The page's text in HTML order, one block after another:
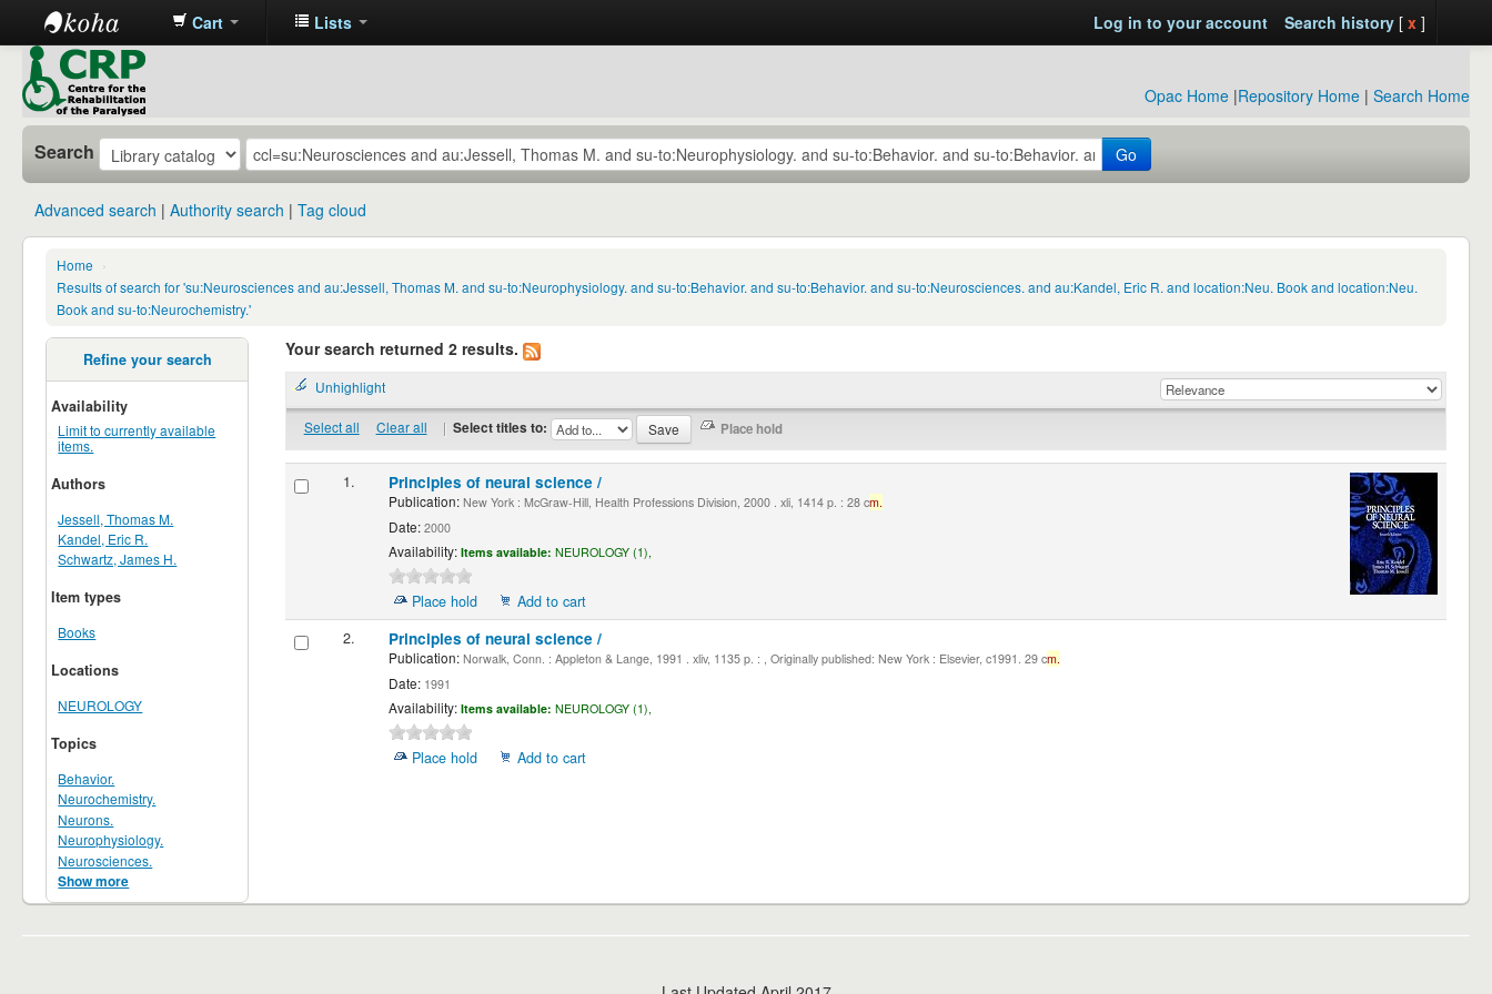
CRP
Library
Cart Lists Log in to your account Search history[ x ]
Opac Home |Repository Home | Search Home
Search Go
Advanced search Authority search Tag cloud
Home
›
Results of search for 'su:Neurosciences and au:Jessell, Thomas M. and su-to:Neurophysiology. and su-to:Behavior. and su-to:Behavior. and su-to:Neurosciences. and au:Kandel, Eric R. and location:Neu. Book and location:Neu.
Book and su-to:Neurochemistry.'
Refine your search
Availability
Limit to currently available
items.
Authors
Jessell, Thomas M.
Kandel, Eric R.
Schwartz, James H.
Item types
Books
Locations
NEUROLOGY
Topics
Behavior.
Neurochemistry.
Neurons.
Neurophysiology.
Neurosciences.
Show more
Your search returned 2 results.
Unhighlight
Select all Clear all | Select titles to:
1. Principles of neural science /
Publication:New York : McGraw-Hill, Health Professions Division, 2000 . xli, 1414 p. : 28 cm.
Date:2000
Availability: Items available: NEUROLOGY (1),
Place hold
Add to cart
2.
Principles of neural science /
Publication:Norwalk, Conn. : Appleton & Lange, 1991 . xliv, 1135 p. : , Originally published: New York : Elsevier, c1991. 29 cm.
Date:1991
Availability: Items available: NEUROLOGY (1),
Place hold Add to cart